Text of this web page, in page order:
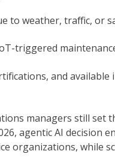
to weather, traffic, or
triggered
and
managers still set
agentic AI decision
organizations, while